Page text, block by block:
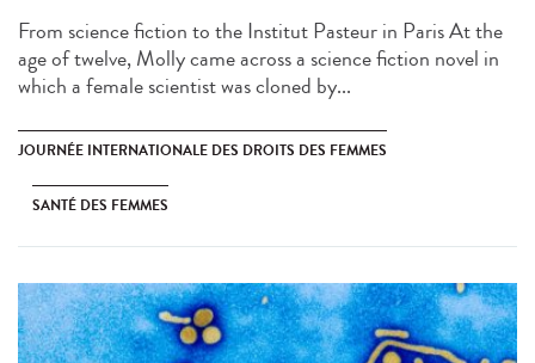
From science fiction to the Institut Pasteur in Paris At the
age of twelve, Molly came across a science fiction novel in
which a female scientist was cloned by...
JOURNÉE INTERNATIONALE DES DROITS DES FEMMES
SANTÉ DES FEMMES